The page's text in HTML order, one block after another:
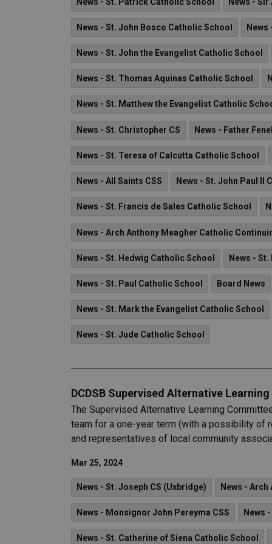
News - St. John Bosco Catholic School
News - St. John the Evangelist Catholic School
News - St. Thomas Aquinas Catholic School
News - St. Matthew the Evangelist Catholic
News - St. Christopher CS News - Father
News - St. Teresa of Calcutta Catholic School
News - All Saints CSS News - St. John Paul II
News - St. Francis de Sales Catholic School
News - Arch Anthony Meagher Catholic
News - St. Hedwig Catholic School News -
News - St. Paul Catholic School Board News
News - St. Mark the Evangelist Catholic School
News - St. Jude Catholic School
DCDSB Supervised Alternative
The Supervised Alternative Learning
team for a one-year term (with a possibility of
and representatives of local community
Mar 25, 2024
News - St. Joseph CS (Uxbridge) News -
News - Monsignor John Pereyma CSS News
News - St. Catherine of Siena Catholic School